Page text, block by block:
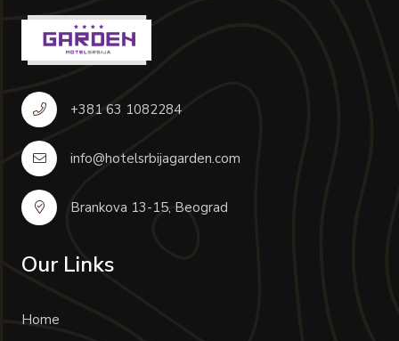
+381 63 1082284
info@hotelsrbijagarden.com
Brankova 13-15, Beograd
Our Links
Home